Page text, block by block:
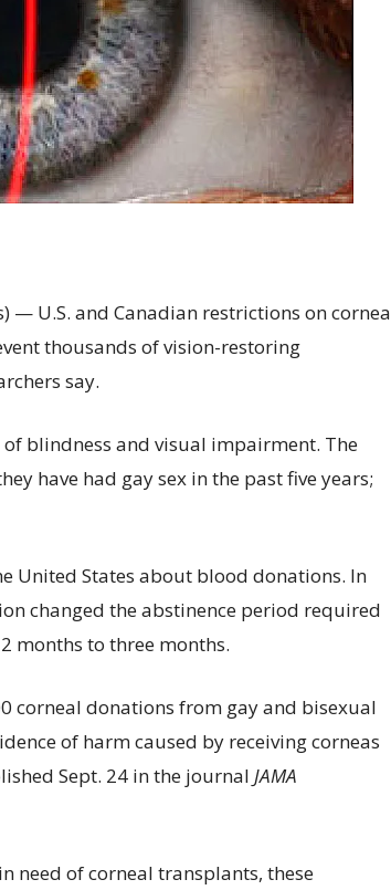
— U.S. and Canadian restrictions on cornea
thousands of vision-restoring
say.
blindness and visual impairment. The
have had gay sex in the past five years;
United States about blood donations. In
changed the abstinence period required
months to three months.
corneal donations from gay and bisexual
of harm caused by receiving corneas
Sept. 24 in the journal JAMA
need of corneal transplants, these